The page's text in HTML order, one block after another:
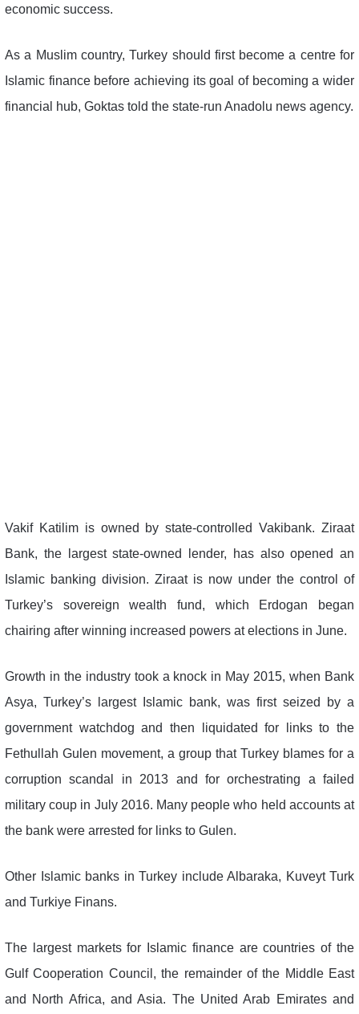
economic success.
As a Muslim country, Turkey should first become a centre for
Islamic finance before achieving its goal of becoming a wider
financial hub, Goktas told the state-run Anadolu news agency.
Vakif Katilim is owned by state-controlled Vakibank. Ziraat
Bank, the largest state-owned lender, has also opened an
Islamic banking division. Ziraat is now under the control of
Turkey’s sovereign wealth fund, which Erdogan began
chairing after winning increased powers at elections in June.
Growth in the industry took a knock in May 2015, when Bank
Asya, Turkey’s largest Islamic bank, was first seized by a
government watchdog and then liquidated for links to the
Fethullah Gulen movement, a group that Turkey blames for a
corruption scandal in 2013 and for orchestrating a failed
military coup in July 2016. Many people who held accounts at
the bank were arrested for links to Gulen.
Other Islamic banks in Turkey include Albaraka, Kuveyt Turk
and Turkiye Finans.
The largest markets for Islamic finance are countries of the
Gulf Cooperation Council, the remainder of the Middle East
and North Africa, and Asia. The United Arab Emirates and